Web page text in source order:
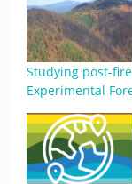
Studying post-
Experimental